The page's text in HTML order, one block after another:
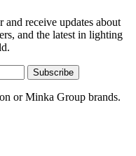
receive updates about
and the latest in lighting
Subscribe
or Minka Group brands.